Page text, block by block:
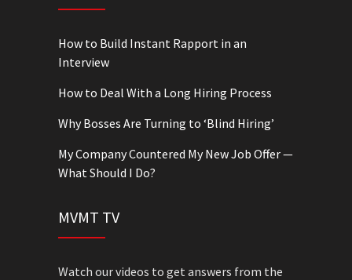
How to Build Instant Rapport in an
Interview
How to Deal With a Long Hiring Process
Why Bosses Are Turning to ‘Blind Hiring’
My Company Countered My New Job Offer —
What Should I Do?
MVMT TV
Watch our videos to get answers from the